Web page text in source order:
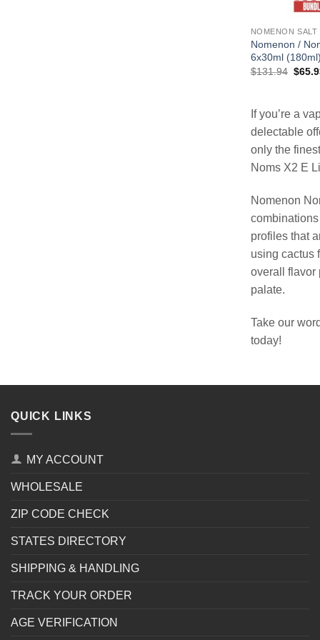
NOMENON SALT
Nomenon /
6x30ml (180ml)
$131.94 $
If you’re a
delectable
only the
Noms X2 E
Nomenon
profiles that
using cactus
overall flavor
palate.
Take our
today!
QUICK LINKS
MY ACCOUNT
WHOLESALE
ZIP CODE CHECK
STATES DIRECTORY
SHIPPING & HANDLING
TRACK YOUR ORDER
AGE VERIFICATION